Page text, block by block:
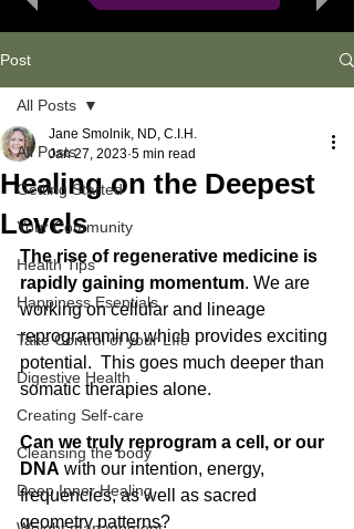
Post
All Posts
Getting Started
Your Community
Health Tips
Happiness Esentials
Take Control of your LIfe
Digestive Health
Creating Self-care
Cleansing the body
Deep Inner Healing
All Posts
Healing on the Deepest
Levels
Jane Smolnik, ND, C.I.H.
Jan 27, 2023 5 min read
The rise of regenerative medicine is
rapidly gaining momentum. We are
working on cellular and lineage
reprogramming which provides exciting
potential.  This goes much deeper than
somatic therapies alone.
Can we truly reprogram a cell, or our
DNA with our intention, energy,
frequencies, as well as sacred
geometry patterns?